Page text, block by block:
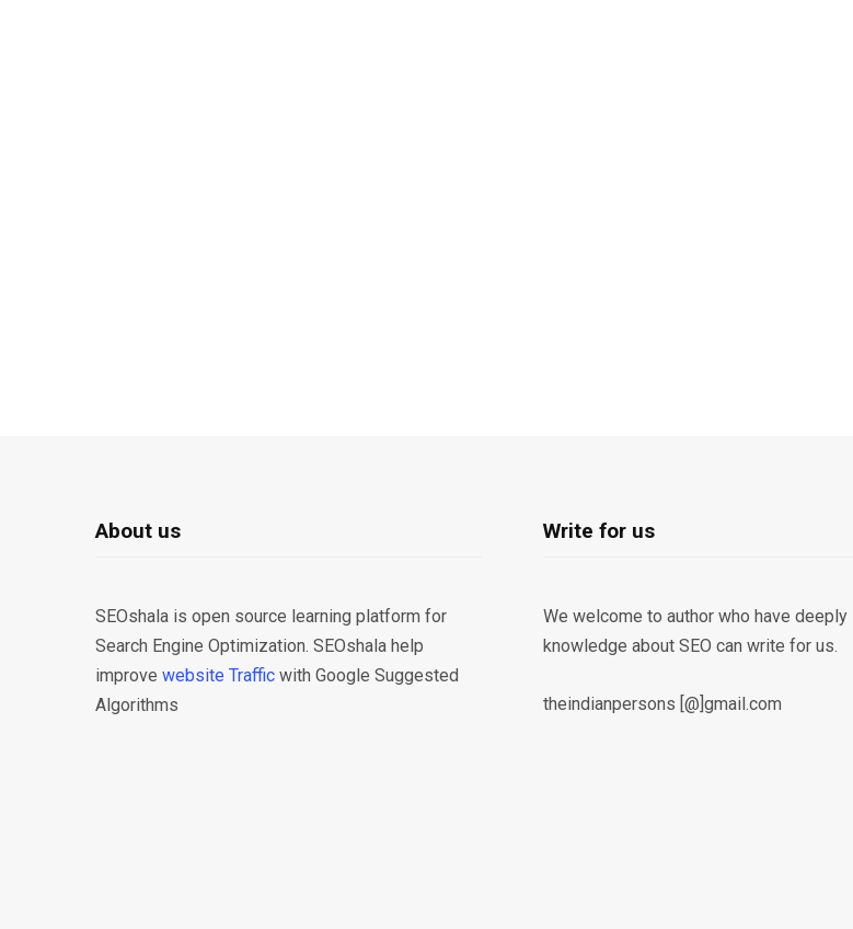
About us
SEOshala is open source learning platform for
Search Engine Optimization. SEOshala help
improve website Traffic with Google Suggested
Algorithms
Write for us
We welcome to author who have deeply
knowledge about SEO can write for us.
theindianpersons [@]gmail.com